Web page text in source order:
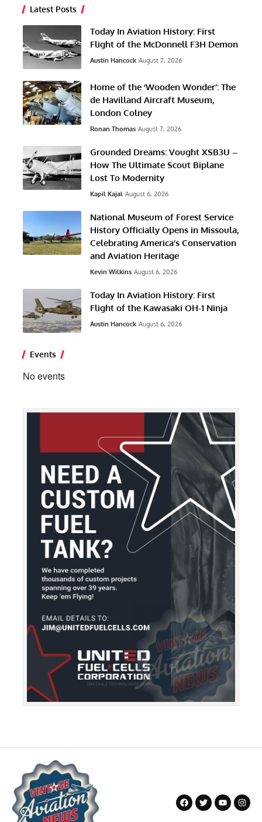
Latest Posts
Today In Aviation History: First
Flight of the McDonnell F3H Demon
Austin Hancock August 7, 2026
Home of the ‘Wooden Wonder’: The
de Havilland Aircraft Museum,
London Colney
Ronan Thomas August 7, 2026
Grounded Dreams: Vought XSB3U –
How The Ultimate Scout Biplane
Lost To Modernity
Kapil Kajal August 6, 2026
National Museum of Forest Service
History Officially Opens in Missoula,
Celebrating America’s Conservation
and Aviation Heritage
Kevin Wilkins August 6, 2026
Today In Aviation History: First
Flight of the Kawasaki OH-1 Ninja
Austin Hancock August 6, 2026
Events
No events